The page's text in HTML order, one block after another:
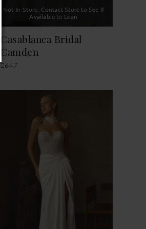
Not In-Store, Contact Store to See If
Available to Loan
Casablanca Bridal
Camden
2647